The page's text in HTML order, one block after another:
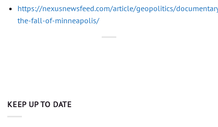
https://nexusnewsfeed.com/article/geopolitics/
the-fall-of-minneapolis/
KEEP UP TO DATE